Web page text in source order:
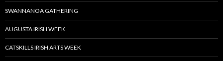
SWANNANOA GATHERING
AUGUSTA IRISH WEEK
CATSKILLS IRISH ARTS WEEK